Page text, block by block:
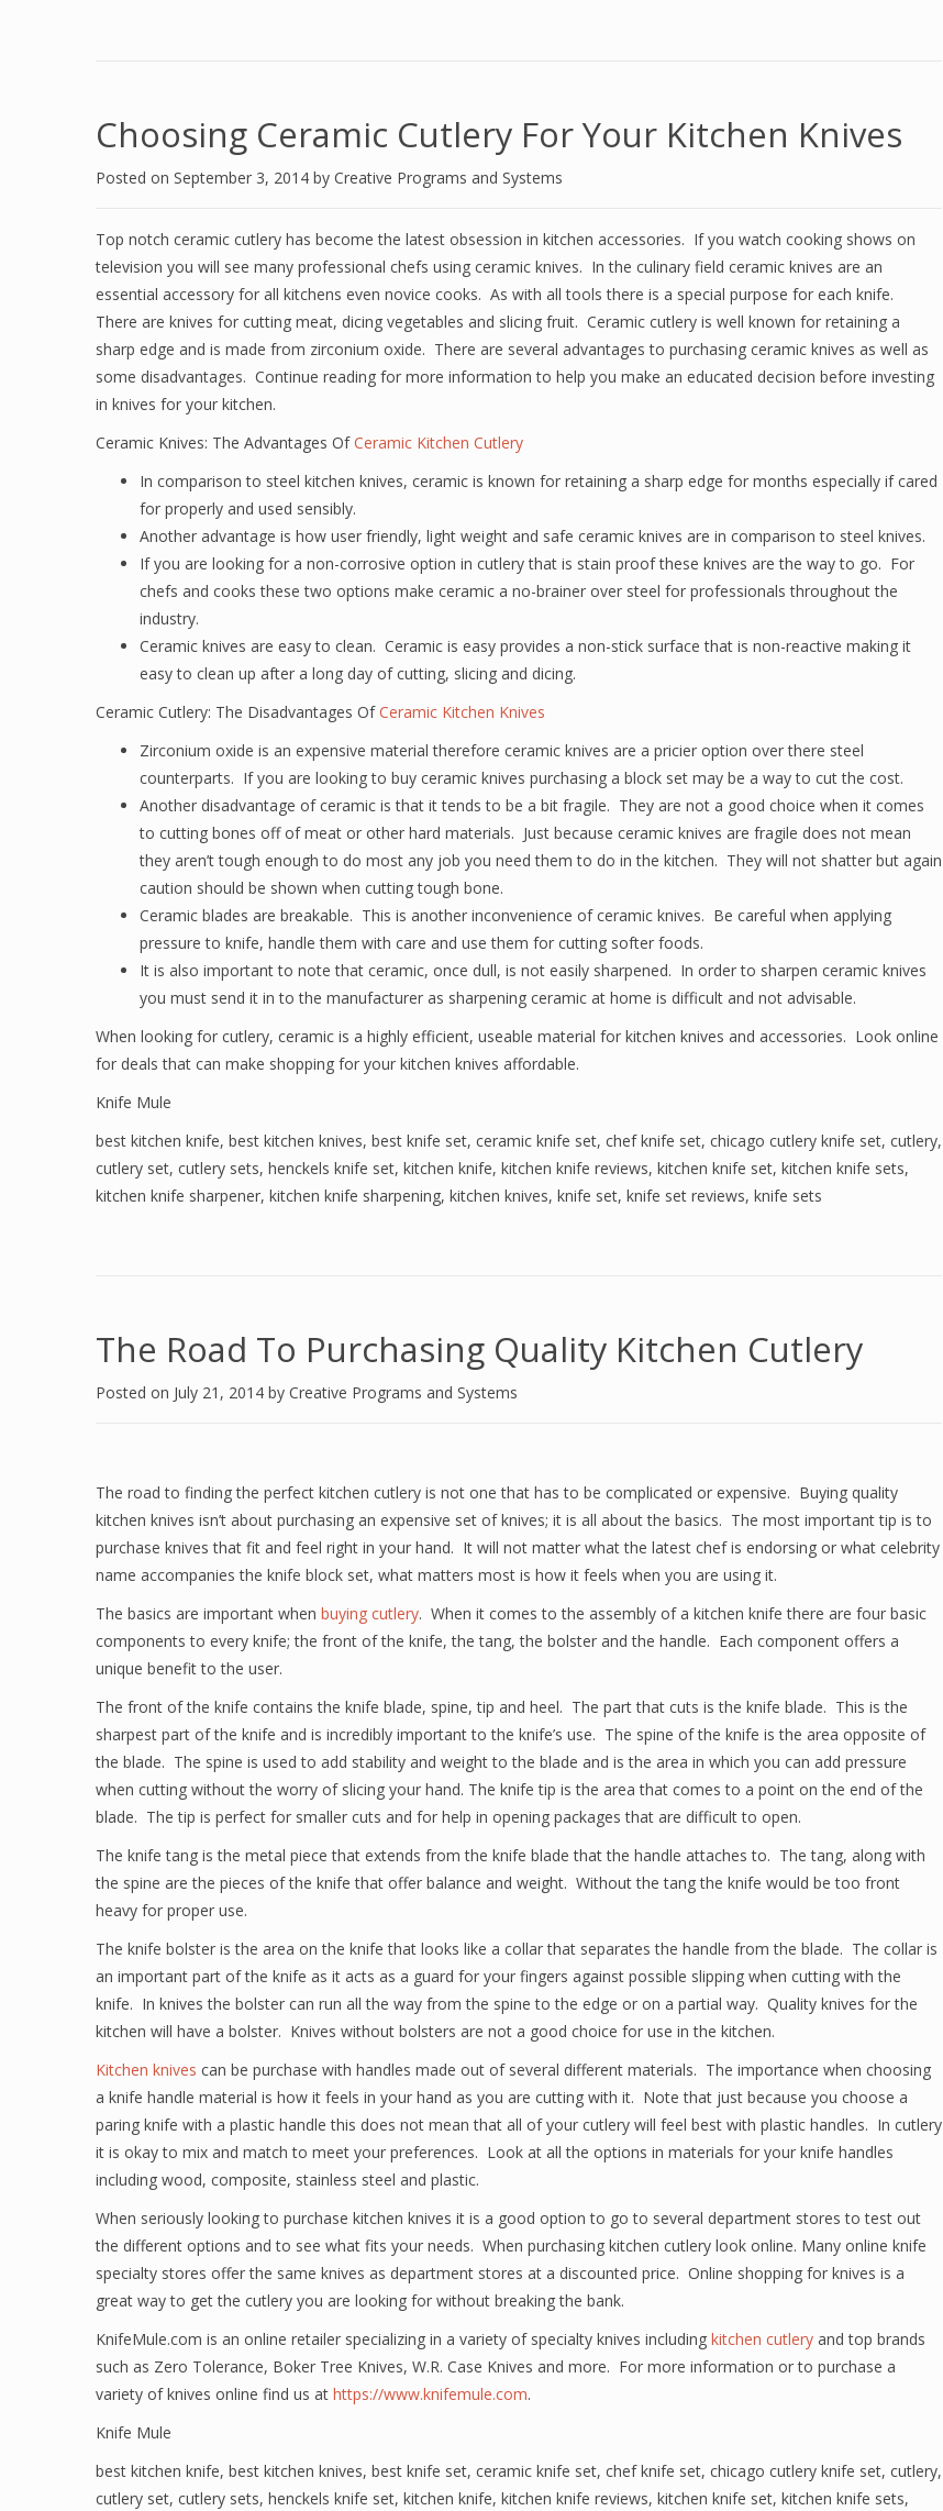
Choosing Ceramic Cutlery For Your Kitchen Knives
Posted on September 3, 2014 by Creative Programs and Systems
Top notch ceramic cutlery has become the latest obsession in kitchen accessories. If you watch cooking shows on
television you will see many professional chefs using ceramic knives. In the culinary field ceramic knives are an
essential accessory for all kitchens even novice cooks. As with all tools there is a special purpose for each knife.
There are knives for cutting meat, dicing vegetables and slicing fruit. Ceramic cutlery is well known for retaining a
sharp edge and is made from zirconium oxide. There are several advantages to purchasing ceramic knives as well as
some disadvantages. Continue reading for more information to help you make an educated decision before investing
in knives for your kitchen.
Ceramic Knives: The Advantages OfCeramic Kitchen Cutlery
In comparison to steel kitchen knives, ceramic is known for retaining a sharp edge for months especially if cared
for properly and used sensibly.
Another advantage is how user friendly, light weight and safe ceramic knives are in comparison to steel knives.
If you are looking for a non-corrosive option in cutlery that is stain proof these knives are the way to go. For
chefs and cooks these two options make ceramic a no-brainer over steel for professionals throughout the
industry.
Ceramic knives are easy to clean. Ceramic is easy provides a non-stick surface that is non-reactive making it
easy to clean up after a long day of cutting, slicing and dicing.
Ceramic Cutlery: The Disadvantages OfCeramic Kitchen Knives
Zirconium oxide is an expensive material therefore ceramic knives are a pricier option over there steel
counterparts. If you are looking to buy ceramic knives purchasing a block set may be a way to cut the cost.
Another disadvantage of ceramic is that it tends to be a bit fragile. They are not a good choice when it comes
to cutting bones off of meat or other hard materials. Just because ceramic knives are fragile does not mean
they aren’t tough enough to do most any job you need them to do in the kitchen. They will not shatter but again
caution should be shown when cutting tough bone.
Ceramic blades are breakable. This is another inconvenience of ceramic knives. Be careful when applying
pressure to knife, handle them with care and use them for cutting softer foods.
It is also important to note that ceramic, once dull, is not easily sharpened. In order to sharpen ceramic knives
you must send it in to the manufacturer as sharpening ceramic at home is difficult and not advisable.
When looking for cutlery, ceramic is a highly efficient, useable material for kitchen knives and accessories. Look online
for deals that can make shopping for your kitchen knives affordable.
Knife Mule
best kitchen knife, best kitchen knives, best knife set, ceramic knife set, chef knife set, chicago cutlery knife set, cutlery,
cutlery set, cutlery sets, henckels knife set, kitchen knife, kitchen knife reviews, kitchen knife set, kitchen knife sets,
kitchen knife sharpener, kitchen knife sharpening, kitchen knives, knife set, knife set reviews, knife sets
The Road To Purchasing Quality Kitchen Cutlery
Posted on July 21, 2014 by Creative Programs and Systems
The road to finding the perfect kitchen cutlery is not one that has to be complicated or expensive. Buying quality
kitchen knives isn’t about purchasing an expensive set of knives; it is all about the basics. The most important tip is to
purchase knives that fit and feel right in your hand. It will not matter what the latest chef is endorsing or what celebrity
name accompanies the knife block set, what matters most is how it feels when you are using it.
The basics are important when buying cutlery. When it comes to the assembly of a kitchen knife there are four basic
components to every knife; the front of the knife, the tang, the bolster and the handle. Each component offers a
unique benefit to the user.
The front of the knife contains the knife blade, spine, tip and heel. The part that cuts is the knife blade. This is the
sharpest part of the knife and is incredibly important to the knife’s use. The spine of the knife is the area opposite of
the blade. The spine is used to add stability and weight to the blade and is the area in which you can add pressure
when cutting without the worry of slicing your hand. The knife tip is the area that comes to a point on the end of the
blade. The tip is perfect for smaller cuts and for help in opening packages that are difficult to open.
The knife tang is the metal piece that extends from the knife blade that the handle attaches to. The tang, along with
the spine are the pieces of the knife that offer balance and weight. Without the tang the knife would be too front
heavy for proper use.
The knife bolster is the area on the knife that looks like a collar that separates the handle from the blade. The collar is
an important part of the knife as it acts as a guard for your fingers against possible slipping when cutting with the
knife. In knives the bolster can run all the way from the spine to the edge or on a partial way. Quality knives for the
kitchen will have a bolster. Knives without bolsters are not a good choice for use in the kitchen.
Kitchen knives can be purchase with handles made out of several different materials. The importance when choosing
a knife handle material is how it feels in your hand as you are cutting with it. Note that just because you choose a
paring knife with a plastic handle this does not mean that all of your cutlery will feel best with plastic handles. In cutlery
it is okay to mix and match to meet your preferences. Look at all the options in materials for your knife handles
including wood, composite, stainless steel and plastic.
When seriously looking to purchase kitchen knives it is a good option to go to several department stores to test out
the different options and to see what fits your needs. When purchasing kitchen cutlery look online. Many online knife
specialty stores offer the same knives as department stores at a discounted price. Online shopping for knives is a
great way to get the cutlery you are looking for without breaking the bank.
KnifeMule.com is an online retailer specializing in a variety of specialty knives including kitchen cutlery and top brands
such as Zero Tolerance, Boker Tree Knives, W.R. Case Knives and more. For more information or to purchase a
variety of knives online find us at https://www.knifemule.com.
Knife Mule
best kitchen knife, best kitchen knives, best knife set, ceramic knife set, chef knife set, chicago cutlery knife set, cutlery,
cutlery set, cutlery sets, henckels knife set, kitchen knife, kitchen knife reviews, kitchen knife set, kitchen knife sets,